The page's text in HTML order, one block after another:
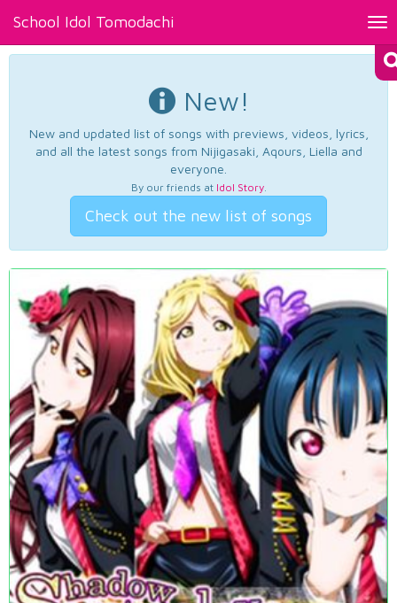
School Idol Tomodachi
New!
New and updated list of songs with previews, videos, lyrics,
and all the latest songs from Nijigasaki, Aqours, Liella and
everyone.
By our friends at Idol Story.
Check out the new list of songs